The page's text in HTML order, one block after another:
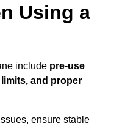
Using a
include pre-use
and proper
ensure stable